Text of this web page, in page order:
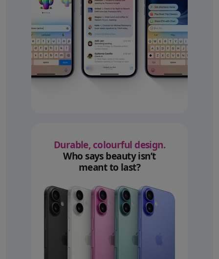
Durable, colourful design.
Who says beauty isn’t
meant to last?